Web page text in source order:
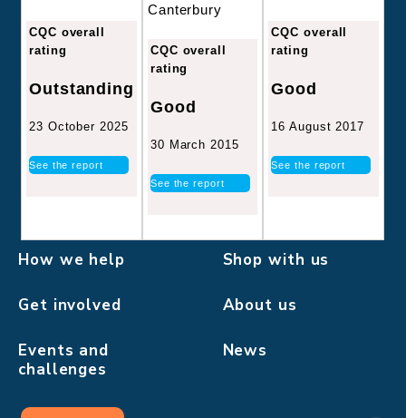
CQC overall
rating
Outstanding
23 October 2025
See the report
Canterbury
CQC overall
rating
Good
30 March 2015
See the report
CQC overall
rating
Good
16 August 2017
See the report
How we help Shop with us
Get involved About us
Events and
challenges
News